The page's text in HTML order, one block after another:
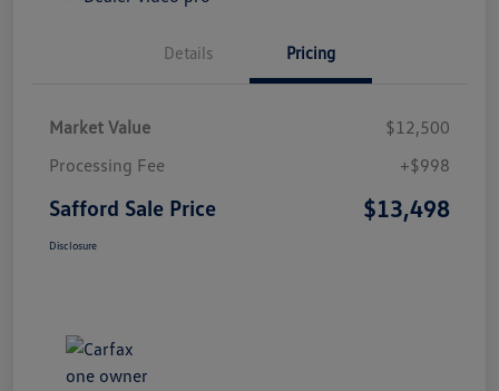
Details Pricing
Market Value
$12,500
Processing Fee
+$998
Safford Sale Price $13,498
Disclosure